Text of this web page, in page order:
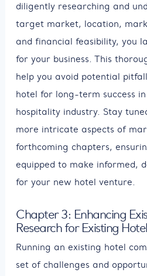
diligently researching and
target market, location,
and financial feasibility, you
for your business. This
help you avoid potential
hotel for long-term success
hospitality industry. Stay
more intricate aspects of
forthcoming chapters,
equipped to make informed,
for your new hotel venture.
Chapter 3: Enhancing
Research for Existing
Running an existing hotel
set of challenges and